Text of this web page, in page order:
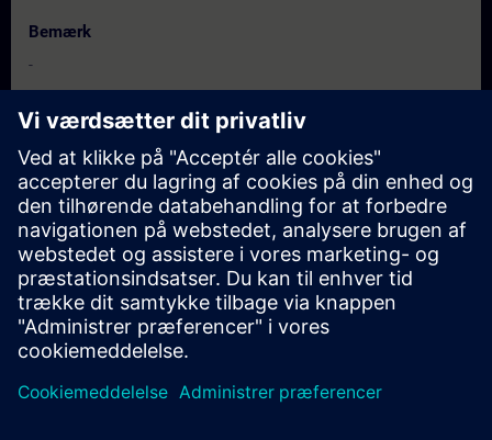
Bemærk
-
Målgruppe
Datoer og registrering
Der er i øjeblikket ingen tilgængelige kurser
Sæt dig selv på forespørgselslisten og modtag en besked, så
snart nye datoer er tilgængelige
Aktiver venteliste